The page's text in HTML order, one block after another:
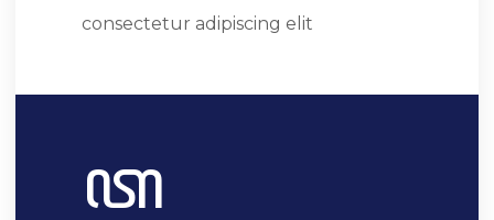
consectetur adipiscing elit